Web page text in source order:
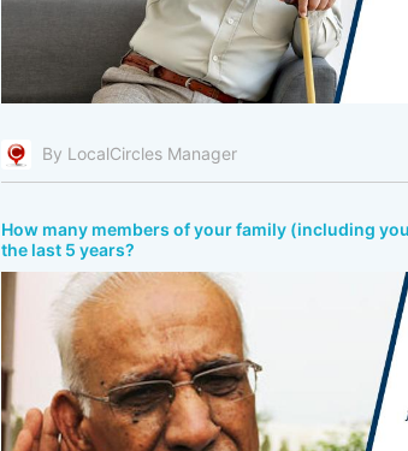
By LocalCircles Manager
How many members of your family (including
the last 5 years?